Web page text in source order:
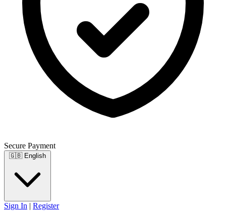
Secure Payment
🇬🇧 English
Sign In | Register